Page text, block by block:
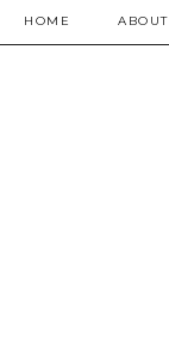
HOME ABOUT